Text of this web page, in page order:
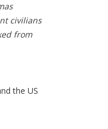
civilians
from
the US